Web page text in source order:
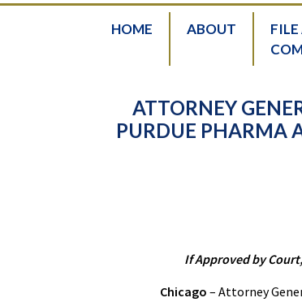
HOME ABOUT
FILE
ATTORNEY
PURDUE PHARMA
If Approved by
Chicago – Attorney